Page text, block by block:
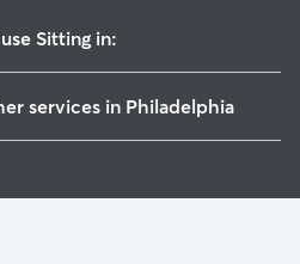
Sitting in:
services in Philadelphia